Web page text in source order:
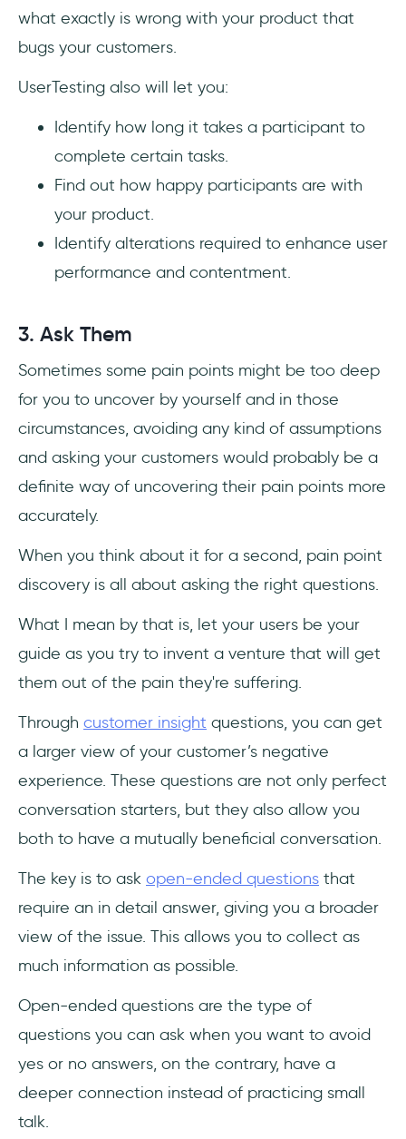
what exactly is wrong with your product that
bugs your customers.
UserTesting also will let you:
Identify how long it takes a participant to
complete certain tasks.
Find out how happy participants are with
your product.
Identify alterations required to enhance user
performance and contentment.
3. Ask Them
Sometimes some pain points might be too deep
for you to uncover by yourself and in those
circumstances, avoiding any kind of assumptions
and asking your customers would probably be a
definite way of uncovering their pain points more
accurately.
When you think about it for a second, pain point
discovery is all about asking the right questions.
What I mean by that is, let your users be your
guide as you try to invent a venture that will get
them out of the pain they're suffering.
Through customer insight questions, you can get
a larger view of your customer’s negative
experience. These questions are not only perfect
conversation starters, but they also allow you
both to have a mutually beneficial conversation.
The key is to ask open-ended questions that
require an in detail answer, giving you a broader
view of the issue. This allows you to collect as
much information as possible.
Open-ended questions are the type of
questions you can ask when you want to avoid
yes or no answers, on the contrary, have a
deeper connection instead of practicing small
talk.